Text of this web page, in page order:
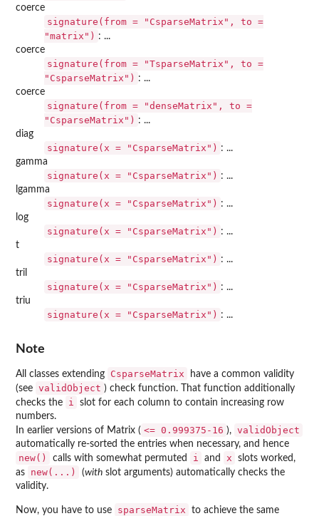
coerce
signature(from = "CsparseMatrix", to =
"matrix") : ...
coerce
signature(from = "TsparseMatrix", to =
"CsparseMatrix") : ...
coerce
signature(from = "denseMatrix", to =
"CsparseMatrix") : ...
diag
signature(x = "CsparseMatrix") : ...
gamma
signature(x = "CsparseMatrix") : ...
lgamma
signature(x = "CsparseMatrix") : ...
log
signature(x = "CsparseMatrix") : ...
t
signature(x = "CsparseMatrix") : ...
tril
signature(x = "CsparseMatrix") : ...
triu
signature(x = "CsparseMatrix") : ...
Note
All classes extending CsparseMatrix
have a common validity
(see validObject ) check function. That function additionally
checks the
i
slot for each column to contain increasing row
numbers.
In earlier versions of Matrix ( <= 0.999375-16 ), validObject
automatically re-sorted the entries when necessary, and hence
new() calls with somewhat permuted i and x
slots worked,
as
new(...) (with slot arguments) automatically checks the
validity.
Now, you have to use sparseMatrix
to achieve the same